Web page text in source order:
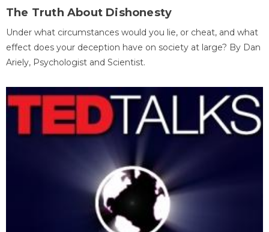
The Truth About Dishonesty
Under what circumstances would you lie, or cheat, and what
effect does your deception have on society at large? By Dan
Ariely, Psychologist and Scientist.